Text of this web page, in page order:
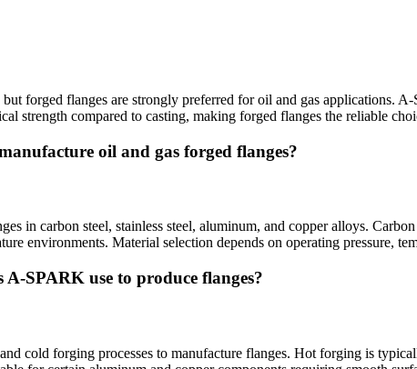
forged flanges are strongly preferred for oil and gas applications.
strength compared to casting, making forged flanges the reliable
oil and gas forged flanges?
in carbon steel, stainless steel, aluminum, and copper alloys.
environments. Material selection depends on operating pressure,
A-SPARK use to produce flanges?
cold forging processes to manufacture flanges. Hot forging is